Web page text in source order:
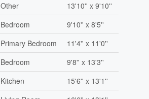
Other
13'10'' x 9'10''
Bedroom
9'10'' x 8'5''
Primary Bedroom
11'4'' x 11'0''
Bedroom
9'8'' x 13'3''
Kitchen
15'6'' x 13'1''